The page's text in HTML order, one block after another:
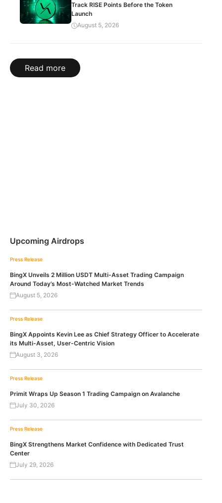
Track RISE Points Before the Token
Launch
August 5, 2026
Read more
Upcoming Airdrops
Press Release
BingX Unveils 2 Million USDT Multi-Asset Trading Campaign
Around Today’s Most-Watched Market Trends
August 5, 2026
Press Release
BingX Appoints Kevin Lee as Chief Strategy Officer to Accelerate
its Multi-Asset, User-Centric Vision
August 3, 2026
Press Release
Primit Wraps Up Season 1 Trading Campaign on Avalanche
July 30, 2026
Press Release
BingX Strengthens Market Confidence with Dedicated Trust
Center
July 29, 2026